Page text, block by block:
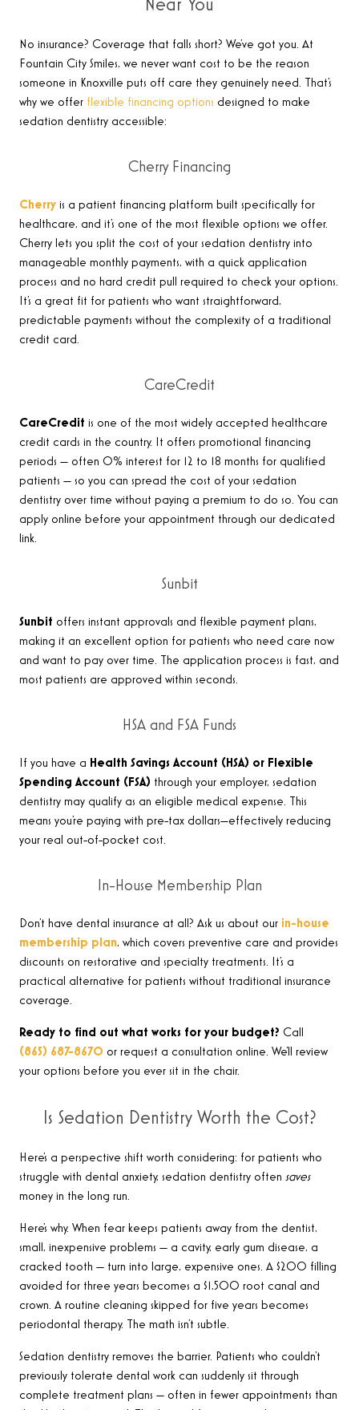
Near You
No insurance? Coverage that falls short? We’ve got you. At
Fountain City Smiles, we never want cost to be the reason
someone in Knoxville puts off care they genuinely need. That’s
why we offer flexible financing options designed to make
sedation dentistry accessible:
Cherry Financing
Cherry is a patient financing platform built specifically for
healthcare, and it’s one of the most flexible options we offer.
Cherry lets you split the cost of your sedation dentistry into
manageable monthly payments, with a quick application
process and no hard credit pull required to check your options.
It’s a great fit for patients who want straightforward,
predictable payments without the complexity of a traditional
credit card.
CareCredit
CareCredit is one of the most widely accepted healthcare
credit cards in the country. It offers promotional financing
periods — often 0% interest for 12 to 18 months for qualified
patients — so you can spread the cost of your sedation
dentistry over time without paying a premium to do so. You can
apply online before your appointment through our dedicated
link.
Sunbit
Sunbit offers instant approvals and flexible payment plans,
making it an excellent option for patients who need care now
and want to pay over time. The application process is fast, and
most patients are approved within seconds.
HSA and FSA Funds
If you have a Health Savings Account (HSA) or Flexible
Spending Account (FSA) through your employer, sedation
dentistry may qualify as an eligible medical expense. This
means you’re paying with pre-tax dollars—effectively reducing
your real out-of-pocket cost.
In-House Membership Plan
Don’t have dental insurance at all? Ask us about our in-house
membership plan, which covers preventive care and provides
discounts on restorative and specialty treatments. It’s a
practical alternative for patients without traditional insurance
coverage.
Ready to find out what works for your budget? Call
(865) 687-8670 or request a consultation online. We’ll review
your options before you ever sit in the chair.
Is Sedation Dentistry Worth the Cost?
Here’s a perspective shift worth considering: for patients who
struggle with dental anxiety, sedation dentistry often saves
money in the long run.
Here’s why. When fear keeps patients away from the dentist,
small, inexpensive problems — a cavity, early gum disease, a
cracked tooth — turn into large, expensive ones. A $200 filling
avoided for three years becomes a $1,500 root canal and
crown. A routine cleaning skipped for five years becomes
periodontal therapy. The math isn’t subtle.
Sedation dentistry removes the barrier. Patients who couldn’t
previously tolerate dental work can suddenly sit through
complete treatment plans — often in fewer appointments than